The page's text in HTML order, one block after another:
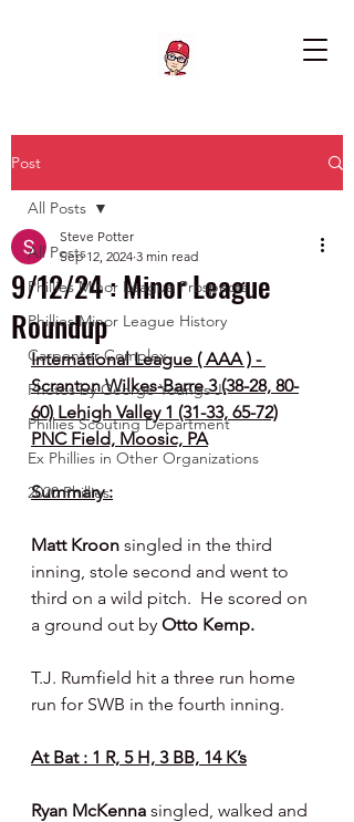
Post
All Posts
Phillies Minor League Prospects
Phillies Minor League History
Carpenter Complex
Photos by George Youngs Jr
Phillies Scouting Department
Ex Phillies in Other Organizations
2020 Phillies
All Posts
9/12/24 : Minor League
Roundup
Steve Potter
Sep 12, 2024 3 min read
International League ( AAA ) -
Scranton Wilkes-Barre 3 (38-28, 80-
60) Lehigh Valley 1 (31-33, 65-72)
PNC Field, Moosic, PA
Summary :
Matt Kroon singled in the third
inning, stole second and went to
third on a wild pitch.  He scored on
a ground out by Otto Kemp.
T.J. Rumfield hit a three run home
run for SWB in the fourth inning.
At Bat : 1 R, 5 H, 3 BB, 14 K’s
Ryan McKenna singled, walked and